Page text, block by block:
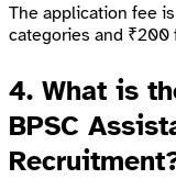
The application fee
categories and ₹200
4. What is
BPSC